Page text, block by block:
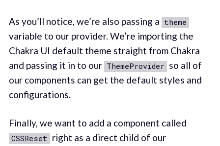
As you’ll notice, we’re also passing a theme
variable to our provider. We’re importing the
Chakra UI default theme straight from Chakra
and passing it in to our ThemeProvider so all of
our components can get the default styles and
configurations.
Finally, we want to add a component called
CSSReset right as a direct child of our